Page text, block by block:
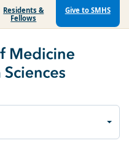
Residents &
Fellows
Give to SMHS